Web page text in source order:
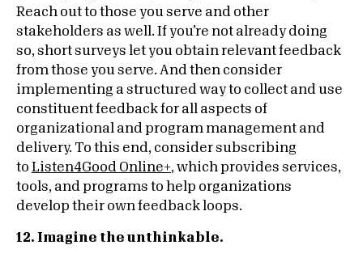
Reach out to those you serve and other
stakeholders as well. If you’re not already doing
so, short surveys let you obtain relevant feedback
from those you serve. And then consider
implementing a structured way to collect and use
constituent feedback for all aspects of
organizational and program management and
delivery. To this end, consider subscribing
to
Listen4Good Online+, which provides services,
tools, and programs to help organizations
develop their own feedback loops.
12. Imagine the unthinkable.